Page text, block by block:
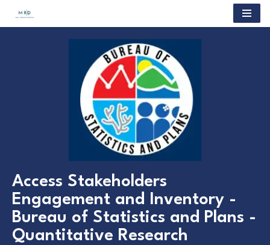
Access Stakeholders
Engagement and Inventory -
Bureau of Statistics and Plans -
Quantitative Research